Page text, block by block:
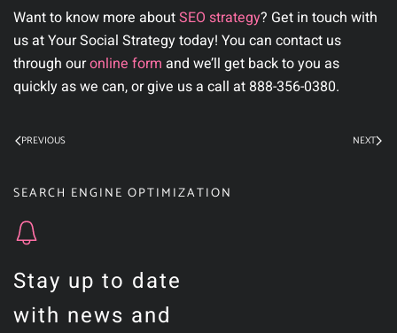
Want to know more aboutSEO strategy? Get in touch with
us at Your Social Strategy today! You can contact us
through ouronline form and we’ll get back to you as
quickly as we can, or give us a call at 888-356-0380.
PREVIOUS NEXT
SEARCH ENGINE OPTIMIZATION
Stay up to date
with news and